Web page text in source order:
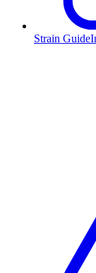
Strain Guide